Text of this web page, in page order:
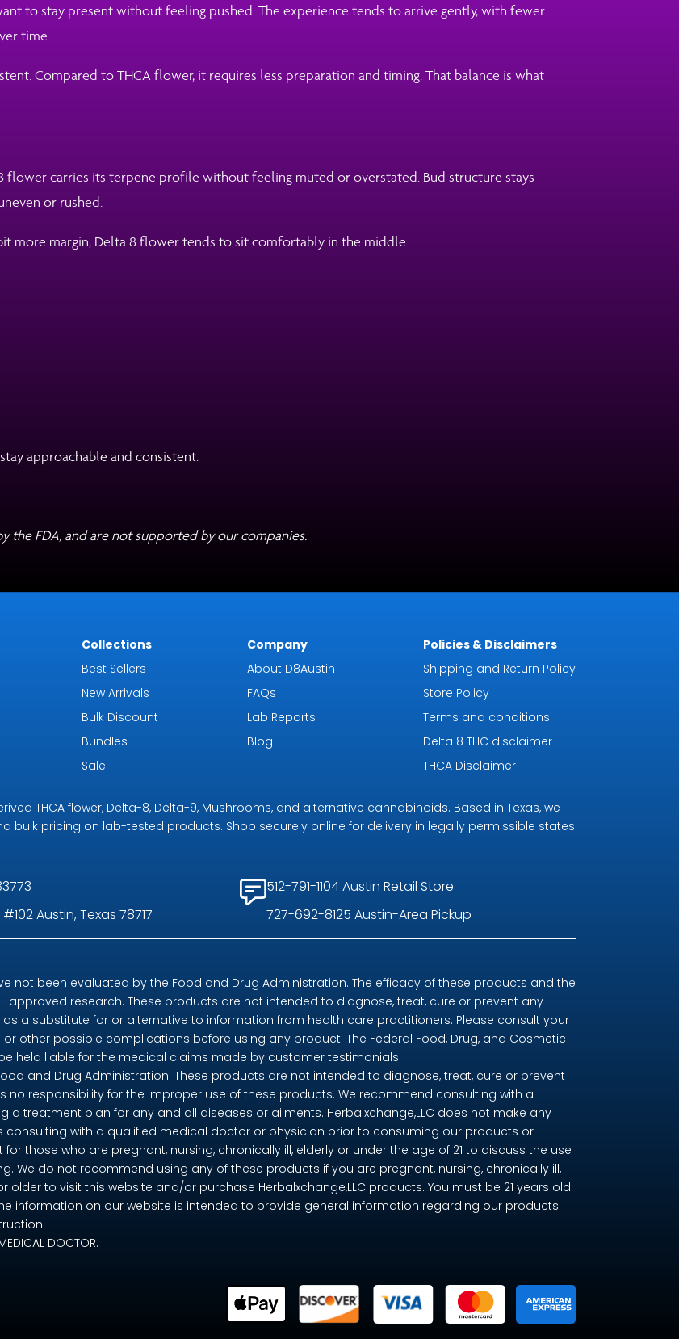
to stay present without feeling pushed. The experience tends to arrive gently, with fewer
time.
Compared to THCA flower, it requires less preparation and timing. That balance is what
carries its terpene profile without feeling muted or overstated. Bud structure stays
or rushed.
more margin, Delta 8 flower tends to sit comfortably in the middle.
approachable and consistent.
the FDA, and are not supported by our companies.
Collections
Best Sellers
New Arrivals
Bulk Discount
Bundles
Sale
Company
About D8Austin
FAQs
Lab Reports
Blog
Policies & Disclaimers
Shipping and Return Policy
Store Policy
Terms and conditions
Delta 8 THC disclaimer
THCA Disclaimer
THCA flower, Delta-8, Delta-9, Mushrooms, and alternative cannabinoids. Based in Texas, we
bulk pricing on lab-tested products. Shop securely online for delivery in legally permissible states
Austin, Texas 78717
512-791-1104 Austin Retail Store
727-692-8125 Austin-Area Pickup
not been evaluated by the Food and Drug Administration. The efficacy of these products and the
research. These products are not intended to diagnose, treat, cure or prevent any
a substitute for or alternative to information from health care practitioners. Please consult your
other possible complications before using any product. The Federal Food, Drug, and Cosmetic
held liable for the medical claims made by customer testimonials.
and Drug Administration. These products are not intended to diagnose, treat, cure or prevent
no responsibility for the improper use of these products. We recommend consulting with a
treatment plan for any and all diseases or ailments. Herbalxchange,LLC does not make any
with a qualified medical doctor or physician prior to consuming our products or
those who are pregnant, nursing, chronically ill, elderly or under the age of 21 to discuss the use
We do not recommend using any of these products if you are pregnant, nursing, chronically ill,
older to visit this website and/or purchase Herbalxchange,LLC products. You must be 21 years old
information on our website is intended to provide general information regarding our products
DOCTOR.